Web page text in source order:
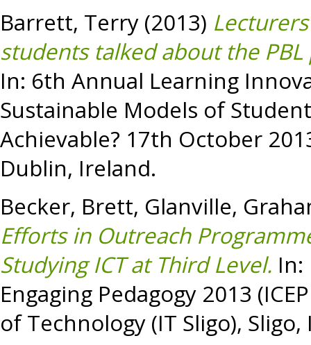
Barrett, Terry (2013)
students talked about the
In: 6th Annual Learning
Sustainable Models of
Achievable? 17th October
Dublin, Ireland.
Becker, Brett, Glanville,
Efforts in Outreach
Studying ICT at Third Level.
Engaging Pedagogy 2013
of Technology (IT Sligo),